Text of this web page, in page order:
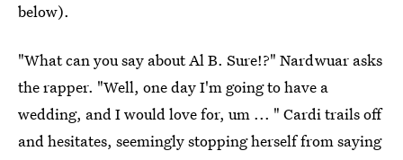
below).
"What can you say about Al B. Sure!?" Nardwuar asks
the rapper. "Well, one day I'm going to have a
wedding, and I would love for, um ... " Cardi trails off
and hesitates, seemingly stopping herself from saying